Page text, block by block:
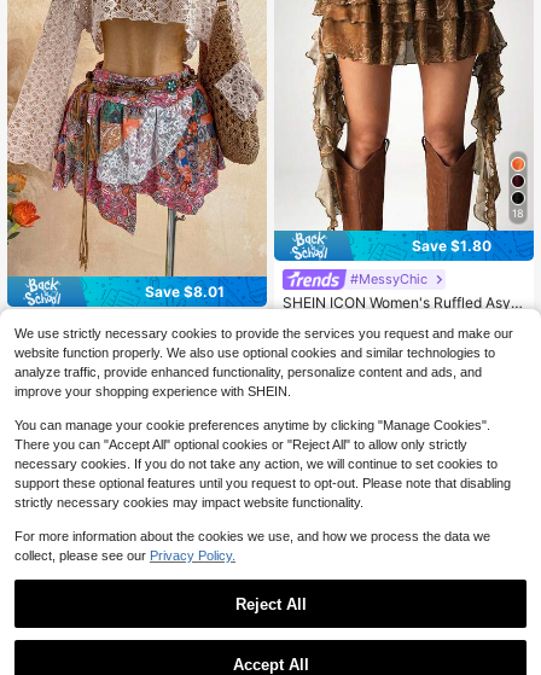
Save $8.01
Soleia Women's Vintage Boho Patc
hwork Skirt Beach Pink And Orange
Summer
$7.58 -51%
18
Save $1.80
#MessyChic
SHEIN ICON Women's Ruffled Asym
-Line Skirt, Autumn Night Brown
200+ sold
$14.59 -11% after coupon
We use strictly necessary cookies to provide the services you request and make our
website function properly. We also use optional cookies and similar technologies to
analyze traffic, provide enhanced functionality, personalize content and ads, and
improve your shopping experience with SHEIN.
You can manage your cookie preferences anytime by clicking "Manage Cookies".
There you can "Accept All" optional cookies or "Reject All" to allow only strictly
necessary cookies. If you do not take any action, we will continue to set cookies to
support these optional features until you request to opt-out. Please note that disabling
strictly necessary cookies may impact website functionality.
For more information about the cookies we use, and how we process the data we
collect, please see our Privacy Policy.
Reject All
Accept All